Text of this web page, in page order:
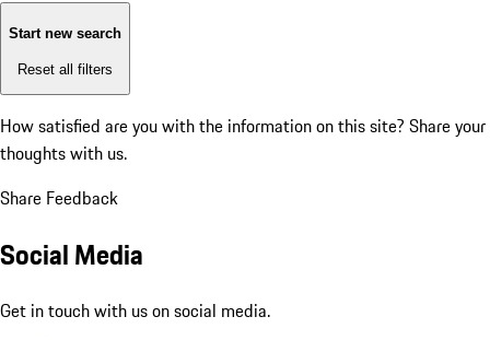
Start new search
Reset all filters
How satisfied are you with the information on this site? Share your
thoughts with us.
Share Feedback
Social Media
Get in touch with us on social media.